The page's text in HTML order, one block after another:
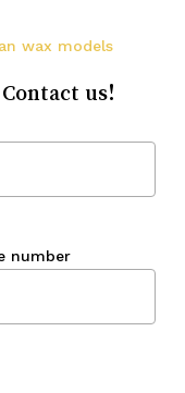
wax models
us!
number